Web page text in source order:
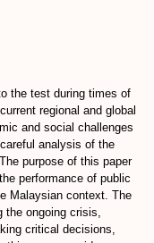
the test during times of
regional and global
and social challenges
analysis of the
purpose of this paper
performance of public
Malaysian context. The
ongoing crisis,
critical decisions,